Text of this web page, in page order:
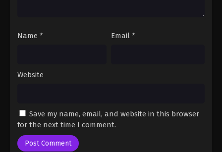
Name * Email *
Website
Save my name, email, and website in this browser
for the next time I comment.